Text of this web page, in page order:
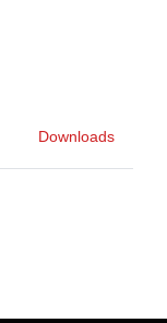
Downloads